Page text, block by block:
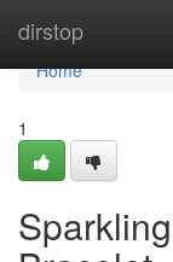
dirstop
Home
Home
1